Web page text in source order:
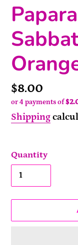
Price
$8.00
or 4 payments of
Shipping
Quantity